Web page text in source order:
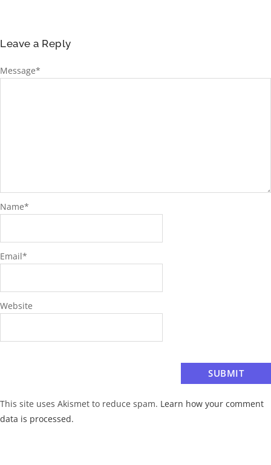
Leave a Reply
Message*
Name*
Email*
Website
This site uses Akismet to reduce spam. Learn how your comment
data is processed.